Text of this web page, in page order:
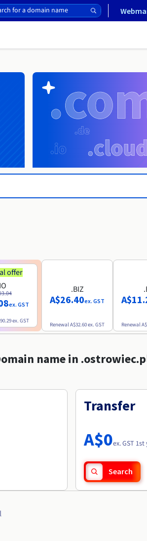
offer
ex. GST
ex. GST
.BIZ
A$26.40ex. GST
RenewalA$32.60ex. GST Renewal
name in
Transfer
A$0ex. GST
Search